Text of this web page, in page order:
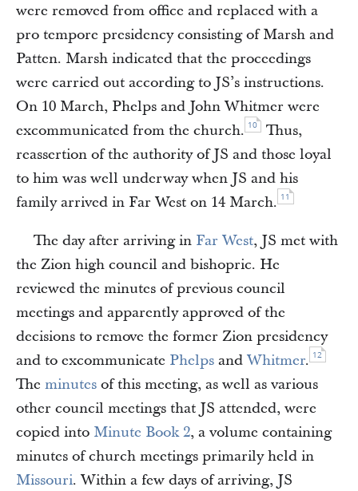
were removed from office and replaced with a
pro tempore presidency consisting of Marsh and
Patten. Marsh indicated that the proceedings
were carried out according to JS’s instructions.
On 10 March, Phelps and John Whitmer were
excommunicated from the church. 10
Thus,
reassertion of the authority of JS and those loyal
to him was well underway when JS and his
family arrived in Far West on 14 March. 11
The day after arriving in Far West, JS met with
the Zion high council and bishopric. He
reviewed the minutes of previous council
meetings and apparently approved of the
decisions to remove the former Zion presidency
and to excommunicate Phelps and Whitmer. 12
The minutes of this meeting, as well as various
other council meetings that JS attended, were
copied into Minute Book 2, a volume containing
minutes of church meetings primarily held in
Missouri. Within a few days of arriving, JS